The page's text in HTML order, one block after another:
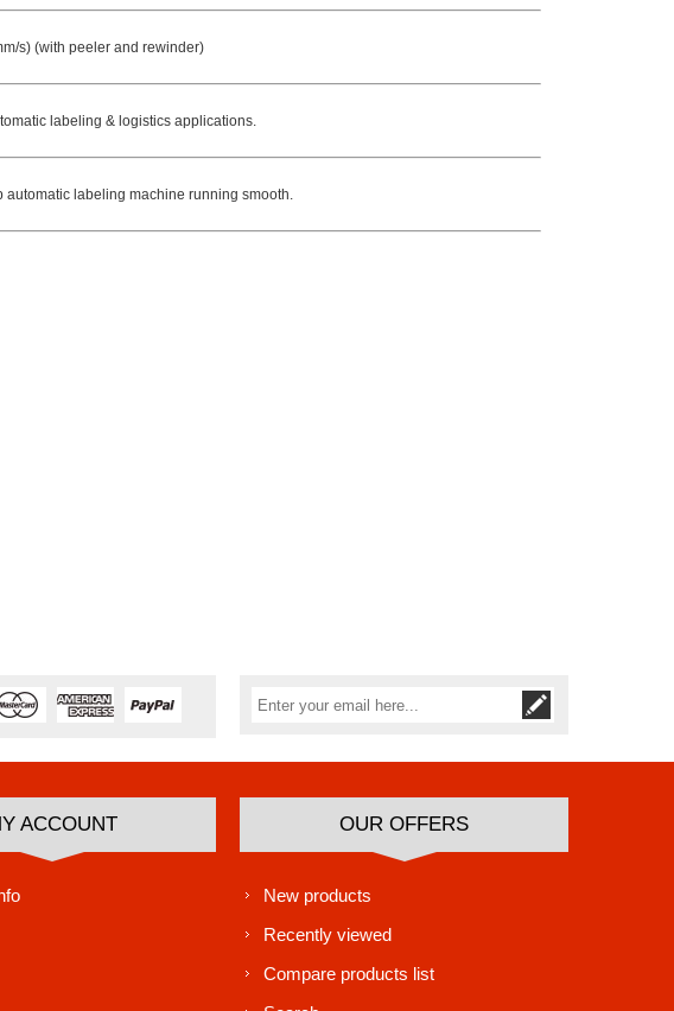
s) (with peeler and rewinder)
labeling & logistics applications.
automatic labeling machine running smooth.
ACCOUNT OUR OFFERS
New products
Recently viewed
Compare products list